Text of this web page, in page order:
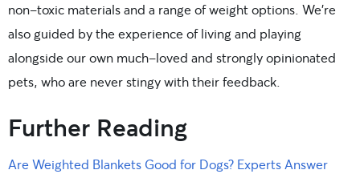
non-toxic materials and a range of weight options. We’re
also guided by the experience of living and playing
alongside our own much-loved and strongly opinionated
pets, who are never stingy with their feedback.
Further Reading
Are Weighted Blankets Good for Dogs? Experts Answer